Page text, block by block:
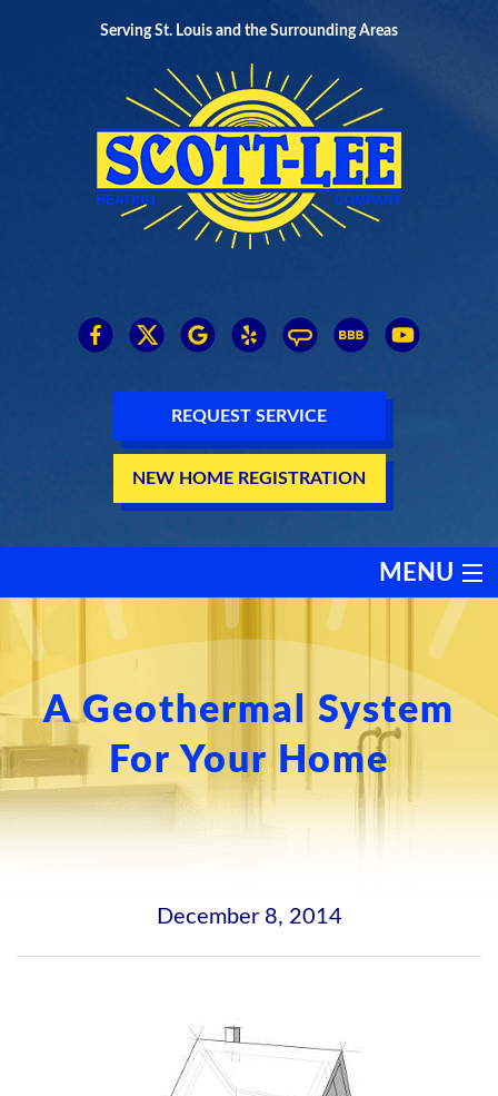
Serving St. Louis and the Surrounding Areas
REQUEST SERVICE
NEW HOME REGISTRATION
MENU
HEATING
COOLING
SERVICES
PRODUCTS
A Geothermal System
For Your Home
December 8, 2014